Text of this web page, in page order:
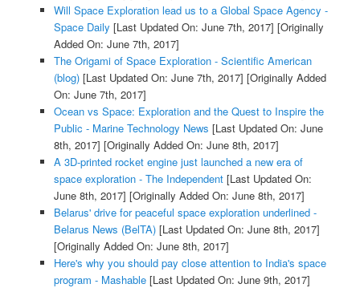
Will Space Exploration lead us to a Global Space Agency -
Space Daily [Last Updated On: June 7th, 2017] [Originally
Added On: June 7th, 2017]
The Origami of Space Exploration - Scientific American
(blog)[Last Updated On: June 7th, 2017] [Originally Added
On: June 7th, 2017]
Ocean vs Space: Exploration and the Quest to Inspire the
Public - Marine Technology News [Last Updated On: June
8th, 2017] [Originally Added On: June 8th, 2017]
A 3D-printed rocket engine just launched a new era of
space exploration - The Independent[Last Updated On:
June 8th, 2017] [Originally Added On: June 8th, 2017]
Belarus' drive for peaceful space exploration underlined -
Belarus News (BelTA)[Last Updated On: June 8th, 2017]
[Originally Added On: June 8th, 2017]
Here's why you should pay close attention to India's space
program - Mashable[Last Updated On: June 9th, 2017]